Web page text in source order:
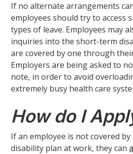
If no alternate arrangements
employees should try to access
types of leave. Employees may
inquiries into the short-term
are covered by one through
Employers are being asked to
note, in order to avoid
extremely busy health care
How do I
If an employee is not covered
disability plan at work, they can